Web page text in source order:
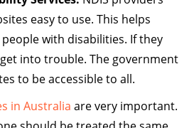
easy to use. This helps
with disabilities. If they
get into trouble. The government
to be accessible to all.
in Australia are very important.